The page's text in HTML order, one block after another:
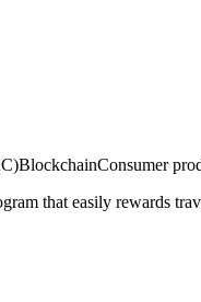
BlockchainConsumer
that easily rewards